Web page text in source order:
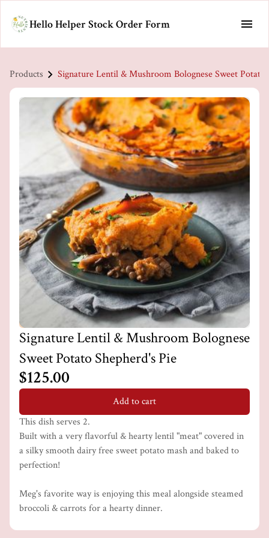
Hello Helper Stock Order Form
Products Signature Lentil & Mushroom Bolognese Sweet Potato
Signature Lentil & Mushroom Bolognese
Sweet Potato Shepherd's Pie
$125.00
Add to cart
This dish serves 2.
Built with a very flavorful & hearty lentil "meat" covered in
a silky smooth dairy free sweet potato mash and baked to
perfection!
Meg's favorite way is enjoying this meal alongside steamed
broccoli & carrots for a hearty dinner.